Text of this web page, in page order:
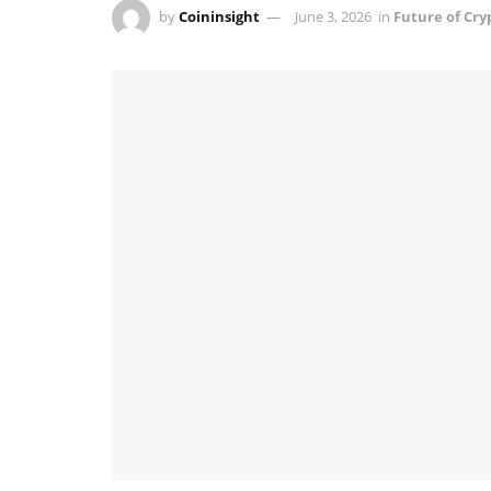
byCoininsight June 3, 2026 in Future of